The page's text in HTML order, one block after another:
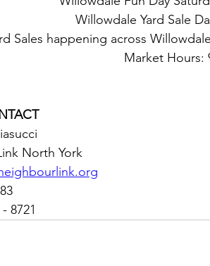
Willowdale Yard Sale
Sales happening across
Market Hours:
North York
8721